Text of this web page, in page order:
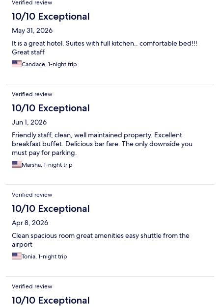
Verified review
10/10 Exceptional
May 31, 2026
It is a great hotel. Suites with full kitchen.. comfortable bed!!!
Great staff
Candace, 1-night trip
Verified review
10/10 Exceptional
Jun 1, 2026
Friendly staff, clean, well maintained property. Excellent
breakfast buffet. Delicious bar fare. The only downside you
must pay for parking.
Marsha, 1-night trip
Verified review
10/10 Exceptional
Apr 8, 2026
Clean spacious room great amenities easy shuttle from the
airport
Tonia, 1-night trip
Verified review
10/10 Exceptional